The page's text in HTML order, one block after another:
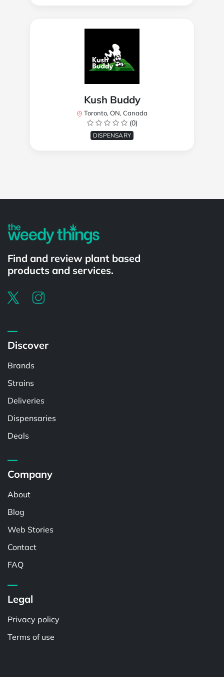
Kush Buddy
Toronto, ON, Canada
(0)
DISPENSARY
Find and review plant based
products and services.
Discover
Brands
Strains
Deliveries
Dispensaries
Deals
Company
About
Blog
Web Stories
Contact
FAQ
Legal
Privacy policy
Terms of use